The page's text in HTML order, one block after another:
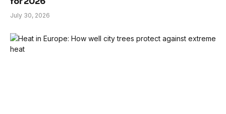
July 30, 2026